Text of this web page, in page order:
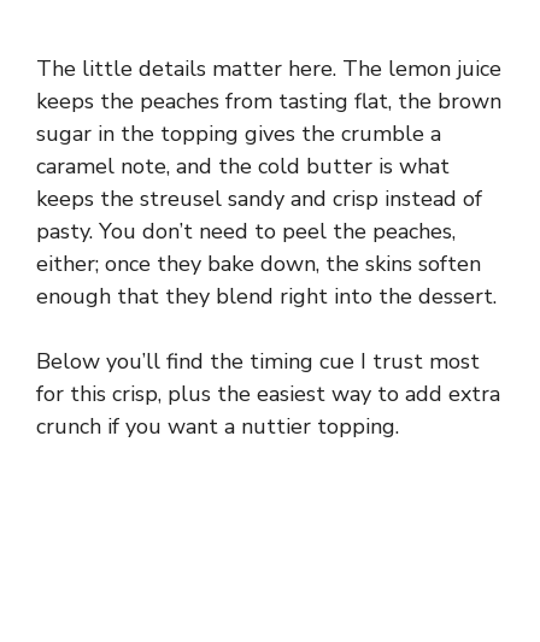
The little details matter here. The lemon juice
keeps the peaches from tasting flat, the brown
sugar in the topping gives the crumble a
caramel note, and the cold butter is what
keeps the streusel sandy and crisp instead of
pasty. You don’t need to peel the peaches,
either; once they bake down, the skins soften
enough that they blend right into the dessert.
Below you’ll find the timing cue I trust most
for this crisp, plus the easiest way to add extra
crunch if you want a nuttier topping.